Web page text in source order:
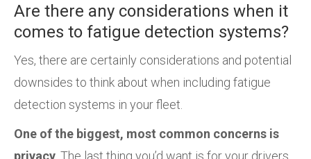
Are there any considerations when it
comes to fatigue detection systems?
Yes, there are certainly considerations and potential
downsides to think about when including fatigue
detection systems in your fleet.
One of the biggest, most common concerns is
privacy . The last thing you’d want is for your drivers